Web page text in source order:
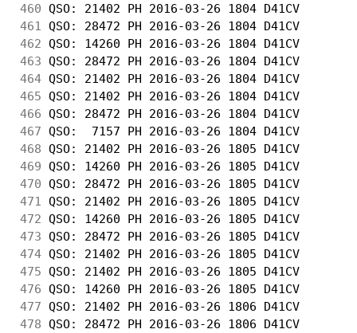
460 QSO: 21402 PH 2016-03-26 1804 D41CV
461
QSO: 28472 PH 2016-03-26 1804 D41CV
462 QSO: 14260 PH 2016-03-26 1804 D41CV
463 QSO: 28472 PH 2016-03-26 1804 D41CV
464 QSO: 21402 PH 2016-03-26 1804 D41CV
465 QSO: 21402 PH 2016-03-26 1804 D41CV
466 QSO: 28472 PH 2016-03-26 1804 D41CV
467 QSO:  7157 PH 2016-03-26 1804 D41CV
468 QSO: 21402 PH 2016-03-26 1805 D41CV
469 QSO: 14260 PH 2016-03-26 1805 D41CV
470 QSO: 28472 PH 2016-03-26 1805 D41CV
471
QSO: 21402 PH 2016-03-26 1805 D41CV
472 QSO: 14260 PH 2016-03-26 1805 D41CV
473 QSO: 28472 PH 2016-03-26 1805 D41CV
474 QSO: 21402 PH 2016-03-26 1805 D41CV
475 QSO: 21402 PH 2016-03-26 1805 D41CV
476 QSO: 14260 PH 2016-03-26 1805 D41CV
477 QSO: 21402 PH 2016-03-26 1806 D41CV
478 QSO: 28472 PH 2016-03-26 1806 D41CV